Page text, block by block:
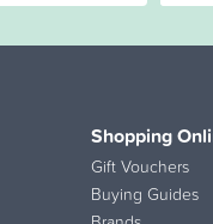
Shopping
Gift Vouchers
Buying Guides